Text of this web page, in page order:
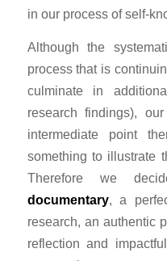
in our process of self-
Although the
process that is
culminate in
research findings),
intermediate point
something to illustrate
Therefore we
documentary, a
research, an authentic
reflection and